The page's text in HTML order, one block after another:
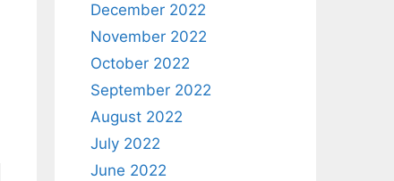
December 2022
November 2022
October 2022
September 2022
August 2022
July 2022
June 2022